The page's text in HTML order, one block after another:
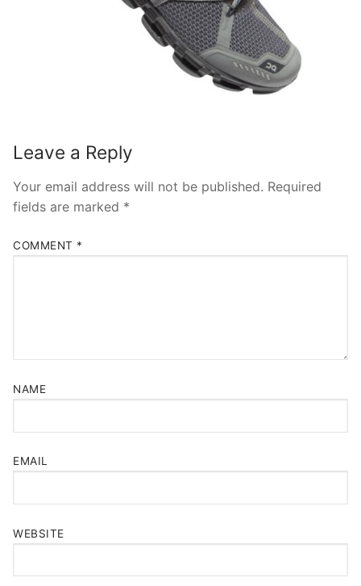
Leave a Reply
Your email address will not be published. Required
fields are marked *
COMMENT *
NAME
EMAIL
WEBSITE